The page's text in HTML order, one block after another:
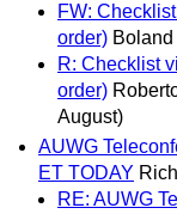
FW:
order) Boland
R: Checklist
order)
August)
AUWG
ET TODAY
RE: AUWG